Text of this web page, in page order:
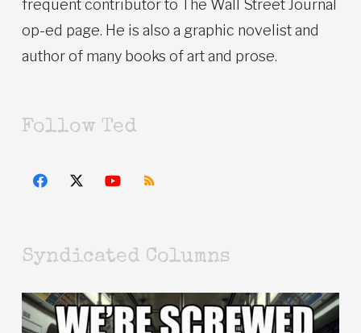
frequent contributor to The Wall Street Journal
op-ed page. He is also a graphic novelist and
author of many books of art and prose.
Follow Ted
Syndicated Columns